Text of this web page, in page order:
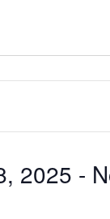
2025 -